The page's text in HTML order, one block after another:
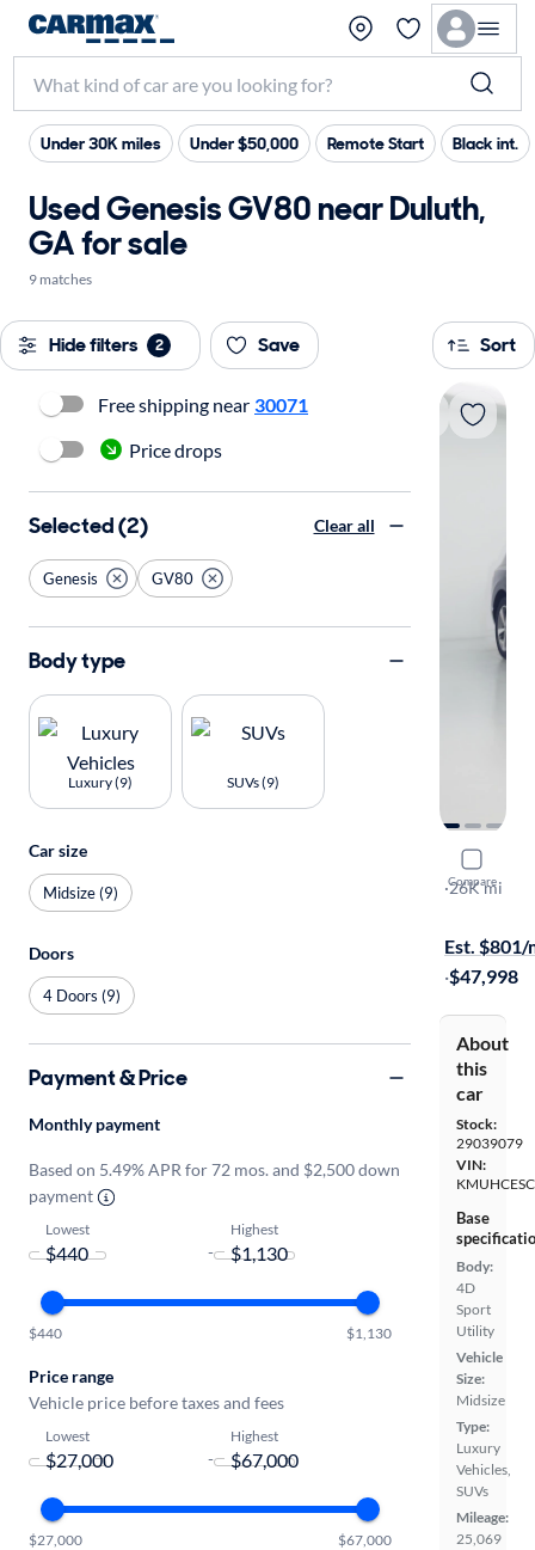
Under 30K miles Under $50,000 Remote Start Black int.
Used Genesis GV80 near Duluth,
GA for sale
9 matches
Hide filters 2 Save Sort
Compare
2023
3.5T
·26K mi
Est. $801/
·$47,998
About
this
car
Stock:
29039079
VIN:
Base
Body:
4D
Sport
Utility
Vehicle
Size:
Midsize
Type:
Luxury
Vehicles,
SUVs
Mileage:
25,069
Free shipping near 30071
Price drops
Selected (2) Clear all
Genesis GV80
Body type
Luxury (9) SUVs (9)
Car size
Midsize (9)
Doors
4 Doors (9)
Payment & Price
Monthly payment
Based on 5.49% APR for 72 mos. and $2,500 down
payment
Lowest
-
Highest
$440 $1,130
Price range
Vehicle price before taxes and fees
Lowest
-
Highest
$27,000 $67,000